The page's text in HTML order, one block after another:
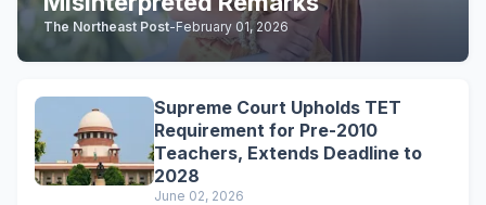
The Northeast Post-February 01, 2026
Supreme Court Upholds TET
Requirement for Pre-2010
Teachers, Extends Deadline to
2028
June 02, 2026